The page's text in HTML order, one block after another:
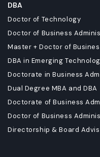
DBA
Doctor of Technology
Doctor of Business
Master + Doctor of
DBA in Emerging
Doctorate in Business
Dual Degree MBA and DBA
Doctorate of Business
Doctor of Business
Directorship & Board